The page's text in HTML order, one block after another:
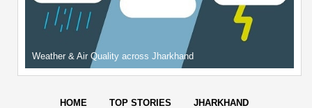
Weather & Air Quality across Jharkhand
HOME TOP STORIES JHARKHAND